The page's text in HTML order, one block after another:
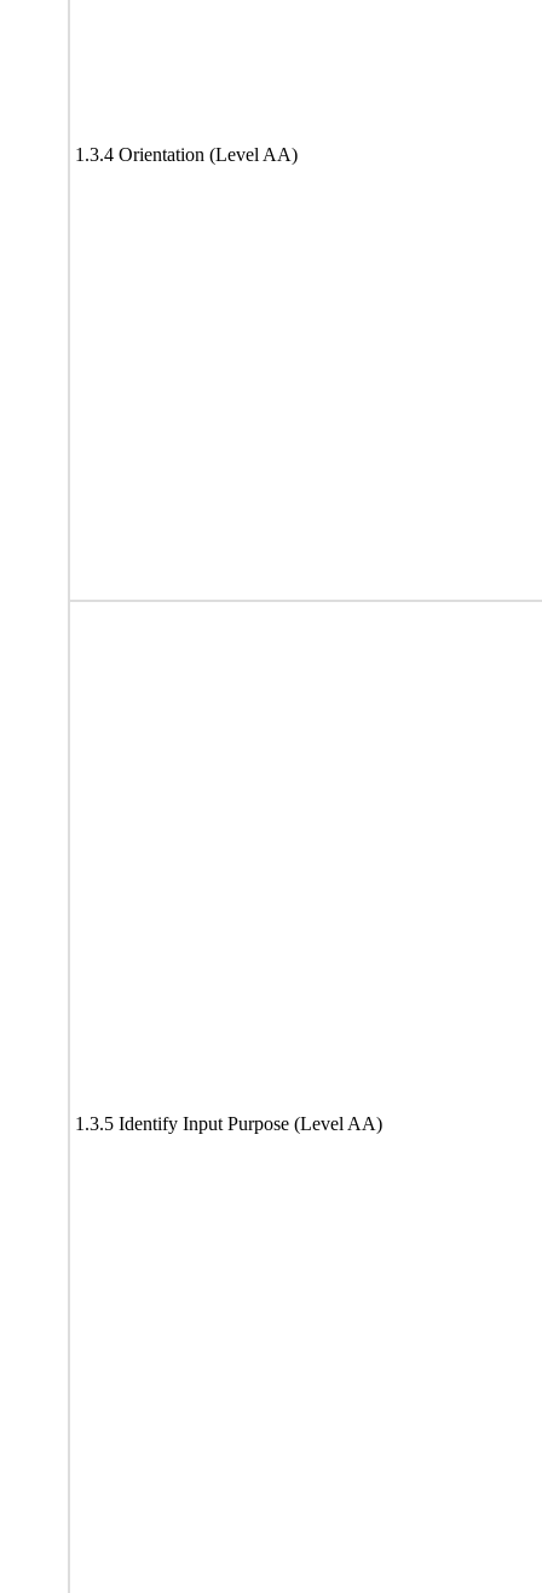
1.3.4 Orientation (Level AA)
1.3.5 Identify Input Purpose (Level AA)